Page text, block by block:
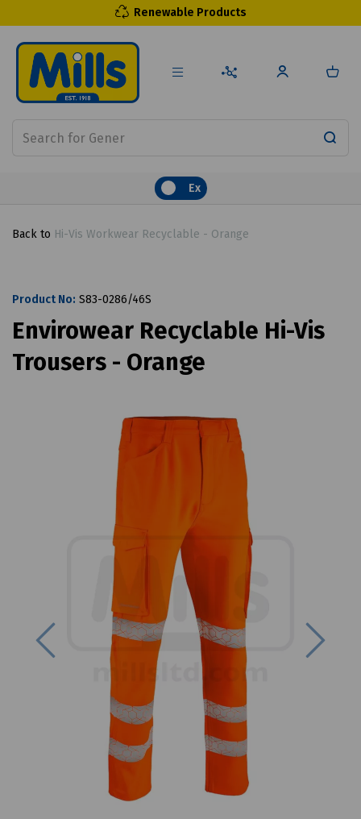
Renewable Products
Ex
Back to Hi-Vis Workwear Recyclable - Orange
Product No: S83-0286/46S
Envirowear Recyclable Hi-Vis
Trousers - Orange
Previous